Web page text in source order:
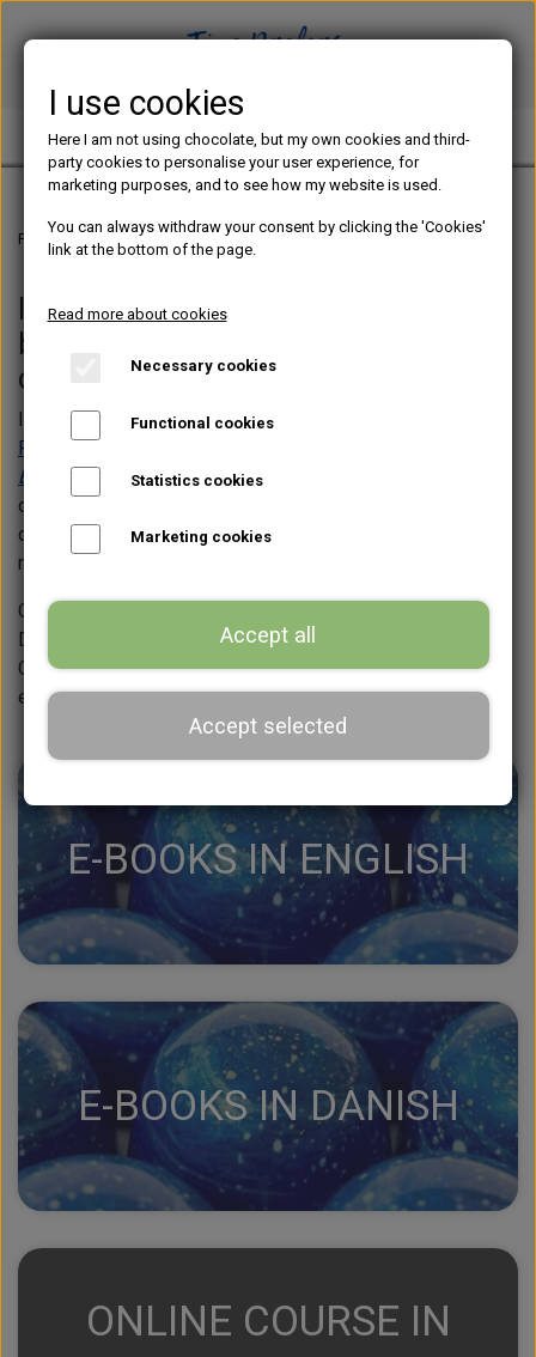
TINE PREFERS CHOCOLATE
Frontpage Web shop
In the web shop you can buy my
beginner course and e-books
concerning chocolate bonbons
In the web shop, you will find my beginner course
FIRST CHOCOLATE BONBONS
BONBONS - The Practical Guide
chocolate bars, seasonal bonbons, and airbrush-free
decorating techniques. New theme-based e-books with
recipes, designs, or both are regularly added.
Click on a blue box below to view the e-books in either
Danish or English.
Click on a grey box below to view the beginner course in
either Danish or English.
E-BOOKS IN ENGLISH
E-BOOKS IN DANISH
ONLINE COURSE IN
I use cookies
Here I am not using chocolate, but my own cookies and third-
party cookies to personalise your user experience, for
marketing purposes, and to see how my website is used.
You can always withdraw your consent by clicking the 'Cookies'
link at the bottom of the page.
Read more about cookies
Necessary cookies
Functional cookies
Statistics cookies
Marketing cookies
Accept all
Accept selected